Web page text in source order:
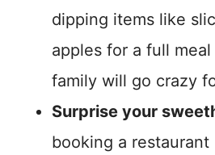
dipping items like
apples for a full
family will go crazy
Surprise your
booking a restaurant